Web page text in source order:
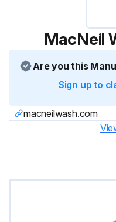
MacNeil
Are you this
Sign up to
macneilwash.com